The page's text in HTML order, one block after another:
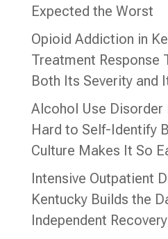
Expected the Worst
Opioid Addiction in
Treatment Response
Both Its Severity and
Alcohol Use Disorder
Hard to Self-Identify
Culture Makes It So
Intensive Outpatient
Kentucky Builds the
Independent